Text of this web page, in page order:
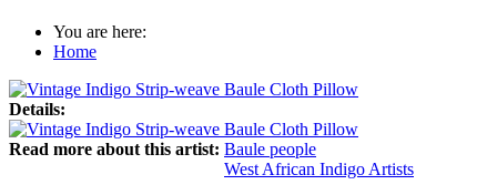
You are here:
Home
Details:
Read more about this artist: Baule people
West African Indigo Artists